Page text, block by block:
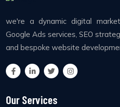
we're a dynamic digital
Google Ads services, SEO
and bespoke website
Our Services